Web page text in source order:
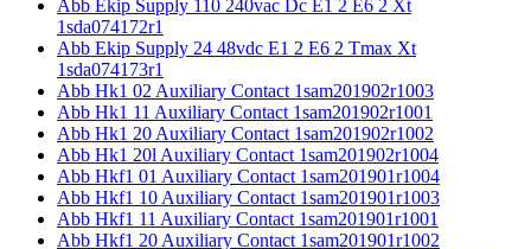
Abb Ekip Supply 110 240vac Dc E1 2 E6 2 Xt
1sda074172r1
Abb Ekip Supply 24 48vdc E1 2 E6 2 Tmax Xt
1sda074173r1
Abb Hk1 02 Auxiliary Contact 1sam201902r1003
Abb Hk1 11 Auxiliary Contact 1sam201902r1001
Abb Hk1 20 Auxiliary Contact 1sam201902r1002
Abb Hk1 20l Auxiliary Contact 1sam201902r1004
Abb Hkf1 01 Auxiliary Contact 1sam201901r1004
Abb Hkf1 10 Auxiliary Contact 1sam201901r1003
Abb Hkf1 11 Auxiliary Contact 1sam201901r1001
Abb Hkf1 20 Auxiliary Contact 1sam201901r1002